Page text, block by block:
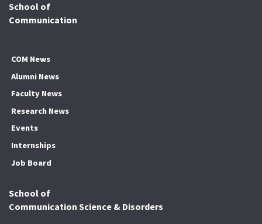
School of
Communication
COM News
Alumni News
Faculty News
Research News
Events
Internships
Job Board
School of
Communication Science & Disorders